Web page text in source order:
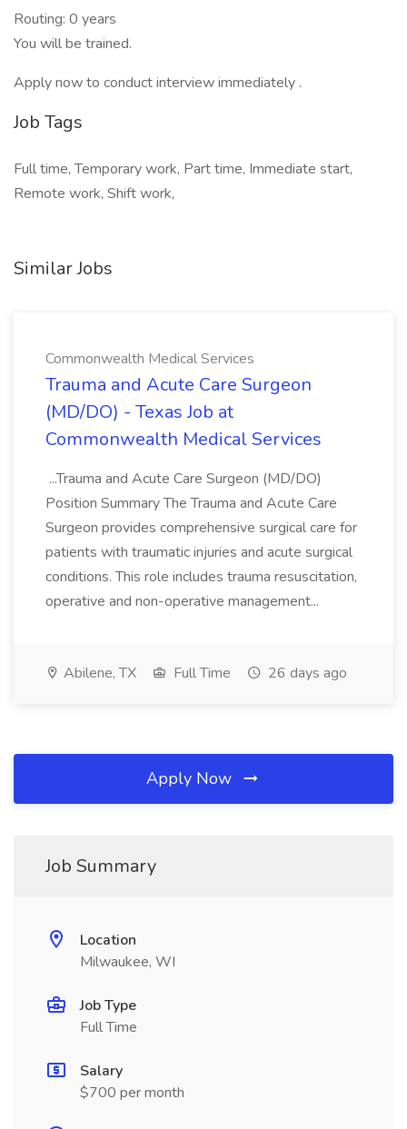
Routing: 0 years
You will be trained.
Apply now to conduct interview immediately .
Job Tags
Full time, Temporary work, Part time, Immediate start,
Remote work, Shift work,
Similar Jobs
Commonwealth Medical Services
Trauma and Acute Care Surgeon
(MD/DO) - Texas Job at
Commonwealth Medical Services
...Trauma and Acute Care Surgeon (MD/DO)
Position Summary The Trauma and Acute Care
Surgeon provides comprehensive surgical care for
patients with traumatic injuries and acute surgical
conditions. This role includes trauma resuscitation,
operative and non-operative management...
Abilene, TX Full Time 26 days ago
Apply Now
Job Summary
Location
Milwaukee, WI
Job Type
Full Time
Salary
$700 per month